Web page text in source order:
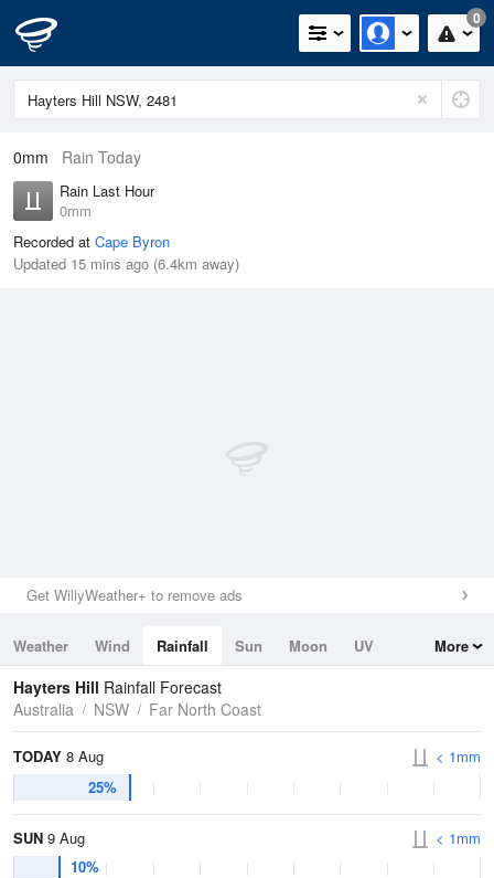
0
0mm Rain Today
Rain Last Hour
0mm
Recorded at Cape Byron
Updated 15 mins ago (6.4km away)
Get WillyWeather+ to remove ads
Weather Wind Rainfall Sun Moon
UV
Tides
Swell
More
Hayters Hill Rainfall Forecast
Australia
NSW Far North Coast
TODAY 8 Aug
25%
< 1mm
SUN 9 Aug
10%
< 1mm